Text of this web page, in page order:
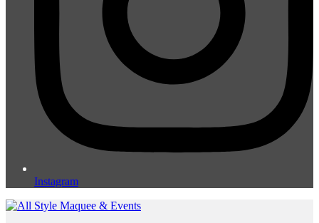
Instagram